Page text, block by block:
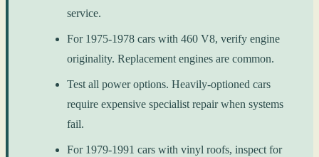
service.
For 1975-1978 cars with 460 V8, verify engine
originality. Replacement engines are common.
Test all power options. Heavily-optioned cars
require expensive specialist repair when systems
fail.
For 1979-1991 cars with vinyl roofs, inspect for